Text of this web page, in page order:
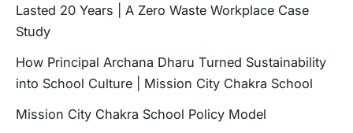
Lasted 20 Years | A Zero Waste Workplace Case
Study
How Principal Archana Dharu Turned Sustainability
into School Culture | Mission City Chakra School
Mission City Chakra School Policy Model